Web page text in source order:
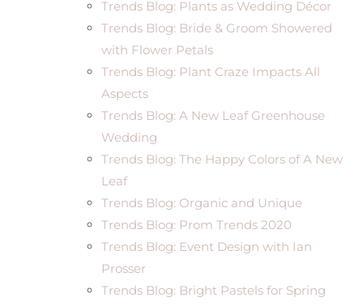
Trends Blog: Plants as Wedding Décor
Trends Blog: Bride & Groom Showered
with Flower Petals
Trends Blog: Plant Craze Impacts All
Aspects
Trends Blog: A New Leaf Greenhouse
Wedding
Trends Blog: The Happy Colors of A New
Leaf
Trends Blog: Organic and Unique
Trends Blog: Prom Trends 2020
Trends Blog: Event Design with Ian
Prosser
Trends Blog: Bright Pastels for Spring